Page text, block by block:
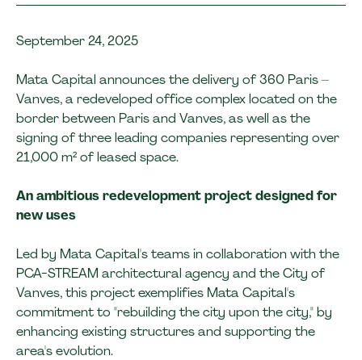
September 24, 2025
Mata Capital announces the delivery of 360 Paris –
Vanves, a redeveloped office complex located on the
border between Paris and Vanves, as well as the
signing of three leading companies representing over
21,000 m² of leased space.
An ambitious redevelopment project designed for
new uses
Led by Mata Capital's teams in collaboration with the
PCA-STREAM architectural agency and the City of
Vanves, this project exemplifies Mata Capital's
commitment to "rebuilding the city upon the city," by
enhancing existing structures and supporting the
area's evolution.